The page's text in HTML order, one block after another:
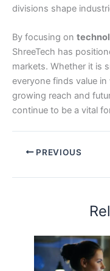
divisions shape
By focusing on
ShreeTech has
markets. Whether it is
everyone finds value
growing reach and
continue to be a vital
PREVIOUS